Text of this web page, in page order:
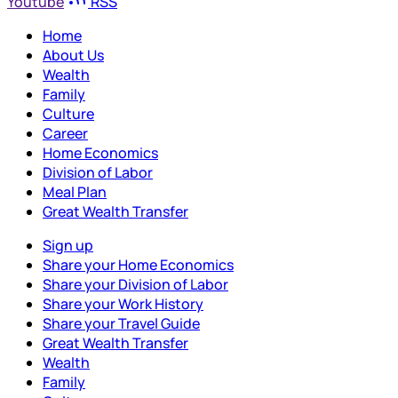
Home
About Us
Wealth
Family
Culture
Career
Home Economics
Division of Labor
Meal Plan
Great Wealth Transfer
Sign up
Share your Home Economics
Share your Division of Labor
Share your Work History
Share your Travel Guide
Great Wealth Transfer
Wealth
Family